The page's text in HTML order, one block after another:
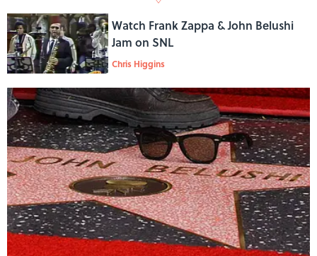
Watch Frank Zappa & John Belushi
Jam on SNL
Chris Higgins